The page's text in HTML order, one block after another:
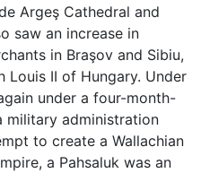
Argeş Cathedral and
saw an increase in
in Braşov and Sibiu,
Louis II of Hungary. Under
under a four-month-
military administration
to create a Wallachian
a Pahsaluk was an